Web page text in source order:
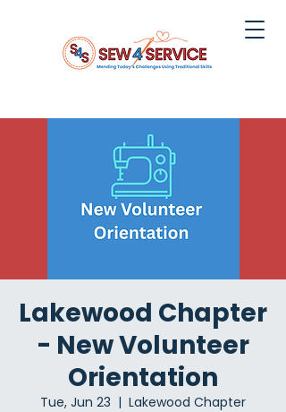
Lakewood Chapter
- New Volunteer
Orientation
Tue, Jun 23
  |
Lakewood Chapter